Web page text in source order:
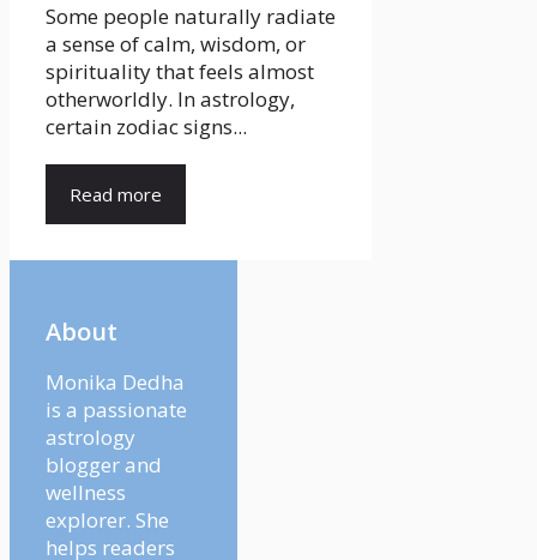
Some people naturally radiate
a sense of calm, wisdom, or
spirituality that feels almost
otherworldly. In astrology,
certain zodiac signs...
Read more
About
Monika Dedha
is a passionate
astrology
blogger and
wellness
explorer. She
helps readers